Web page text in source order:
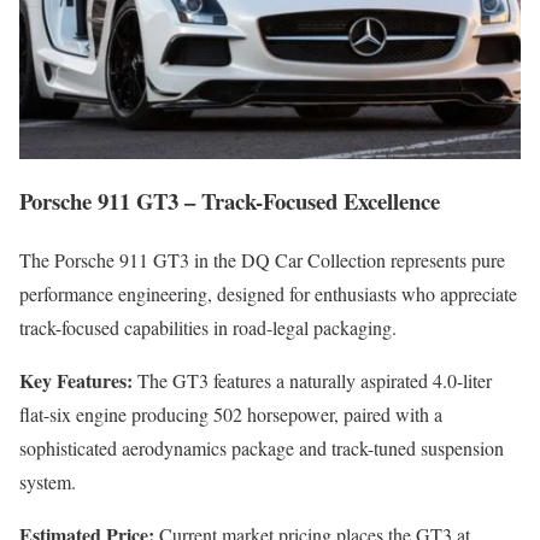
Porsche 911 GT3 – Track-Focused Excellence
The Porsche 911 GT3 in the DQ Car Collection represents pure
performance engineering, designed for enthusiasts who appreciate
track-focused capabilities in road-legal packaging.
Key Features: The GT3 features a naturally aspirated 4.0-liter
flat-six engine producing 502 horsepower, paired with a
sophisticated aerodynamics package and track-tuned suspension
system.
Estimated Price: Current market pricing places the GT3 at